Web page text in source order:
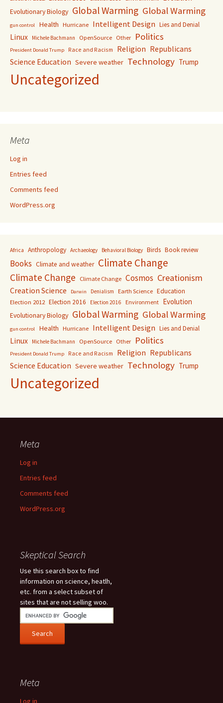
Evolutionary Biology Global Warming Global Warming
gun control Health Hurricane Intelligent Design Lies and Denial
Linux Michele Bachmann OpenSource Other Politics
President Donald Trump Race and Racism Religion Republicans
Science Education Severe weather Technology Trump
Uncategorized
Meta
Log in
Entries feed
Comments feed
WordPress.org
Africa Anthropology Archaeology Behavioral Biology Birds Book review
Books Climate and weather Climate Change
Climate Change Climate Change Cosmos Creationism
Creation Science Darwin Denialism Earth Science Education
Election 2012 Election 2016 Election 2016 Environment Evolution
Evolutionary Biology Global Warming Global Warming
gun control Health Hurricane Intelligent Design Lies and Denial
Linux Michele Bachmann OpenSource Other Politics
President Donald Trump Race and Racism Religion Republicans
Science Education Severe weather Technology Trump
Uncategorized
Meta
Log in
Entries feed
Comments feed
WordPress.org
Skeptical Search
Use this search box to find
information on science, heatlh,
etc. from a select subset of
sites that are not selling woo.
Meta
Log in